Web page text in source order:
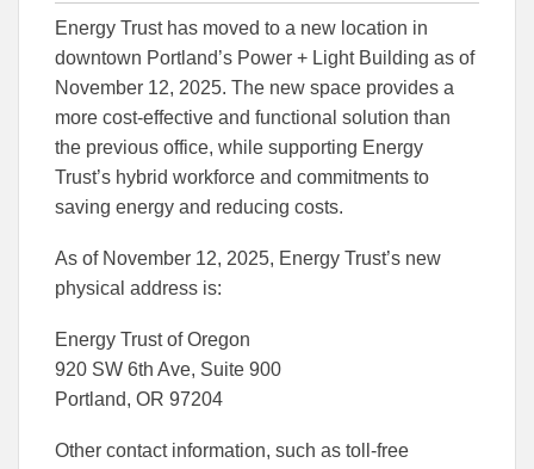
this
article
to
Energy Trust has moved to a new location in
downtown Portland’s Power + Light Building as of
November 12, 2025. The new space provides a
more cost-effective and functional solution than
the previous office, while supporting Energy
Trust’s hybrid workforce and commitments to
saving energy and reducing costs.
As of November 12, 2025, Energy Trust’s new
physical address is:
Energy Trust of Oregon
920 SW 6th Ave, Suite 900
Portland, OR 97204
Other contact information, such as toll-free